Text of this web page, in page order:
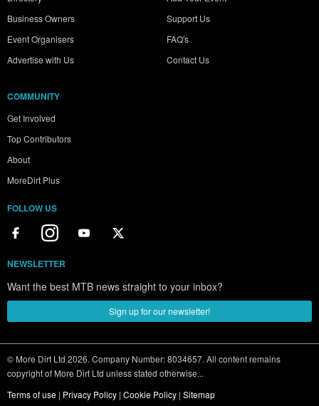
Business Owners
Event Organisers
Advertise with Us
Support Us
FAQ's
Contact Us
COMMUNITY
Get Involved
Top Contributors
About
MoreDirt Plus
FOLLOW US
NEWSLETTER
Want the best MTB news straight to your inbox?
Sign up for our newsletter!
© More Dirt Ltd 2026. Company Number: 8034657. All content remains
copyright of More Dirt Ltd unless stated otherwise...
Terms of use | Privacy Policy | Cookie Policy | Sitemap